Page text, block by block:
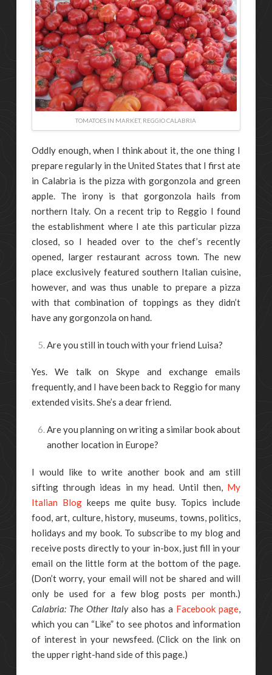
TOMATOES IN MARKET, REGGIO CALABRIA
Oddly enough, when I think about it, the one thing I
prepare regularly in the United States that I first ate
in Calabria is the pizza with gorgonzola and green
apple. The irony is that gorgonzola hails from
northern Italy. On a recent trip to Reggio I found
the establishment where I ate this particular pizza
closed, so I headed over to the chef’s recently
opened, larger restaurant across town. The new
place exclusively featured southern Italian cuisine,
however, and was thus unable to prepare a pizza
with that combination of toppings as they didn’t
have any gorgonzola on hand.
Are you still in touch with your friend Luisa?
Yes. We talk on Skype and exchange emails
frequently, and I have been back to Reggio for many
extended visits. She’s a dear friend.
Are you planning on writing a similar book about
another location in Europe?
I would like to write another book and am still
sifting through ideas in my head. Until then, My
Italian Blogkeeps me quite busy. Topics include
food, art, culture, history, museums, towns, politics,
holidays and my book. To subscribe to my blog and
receive posts directly to your in-box, just fill in your
email on the little form at the bottom of the page.
(Don’t worry, your email will not be shared and will
only be used for a few blog posts per month.)
Calabria: The Other Italyalso has a Facebook page,
which you can “Like” to see photos and information
of interest in your newsfeed. (Click on the link on
the upper right-hand side of this page.)